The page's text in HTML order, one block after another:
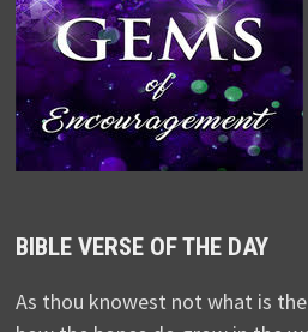
BIBLE VERSE OF THE DAY
As thou knowest not what is